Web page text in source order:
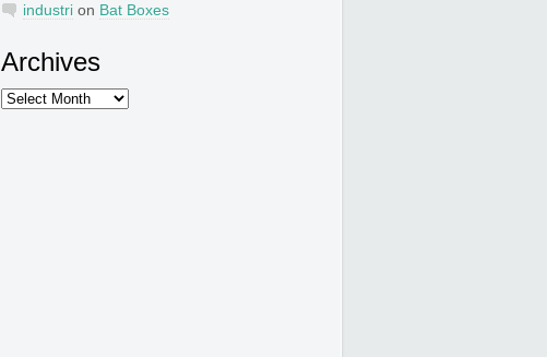
industri on Bat Boxes
Archives
Archives